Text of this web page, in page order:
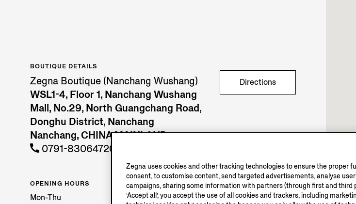
BOUTIQUE DETAILS
Zegna Boutique (Nanchang Wushang)
WSL1-4, Floor 1, Nanchang Wushang
Mall, No.29, North Guangchang Road,
Donghu District, Nanchang
Nanchang, CHINA MAINLAND
0791-83064720
Directions
OPENING HOURS
Mon-Thu
10.00-21.30
Zegna uses cookies and other tracking technologies to ensure the proper
consent, to customise content, send targeted advertisements, analyse
campaigns, sharing some information with partners (through first and
‘Accept all’, you accept the use of all cookies and trackers, including